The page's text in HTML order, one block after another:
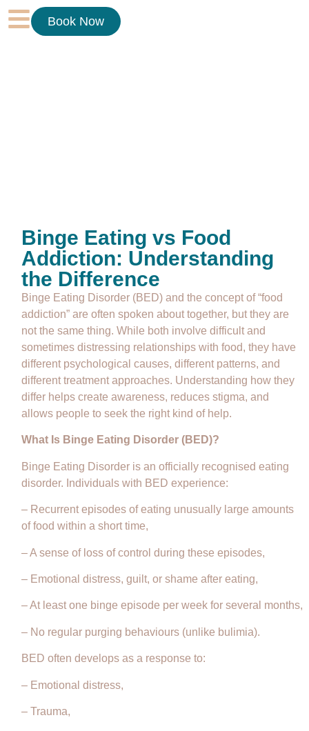
Book Now
Binge Eating vs Food
Addiction: Understanding
the Difference
Binge Eating Disorder (BED) and the concept of “food
addiction” are often spoken about together, but they are
not the same thing. While both involve difficult and
sometimes distressing relationships with food, they have
different psychological causes, different patterns, and
different treatment approaches. Understanding how they
differ helps create awareness, reduces stigma, and
allows people to seek the right kind of help.
What Is Binge Eating Disorder (BED)?
Binge Eating Disorder is an officially recognised eating
disorder. Individuals with BED experience:
– Recurrent episodes of eating unusually large amounts
of food within a short time,
– A sense of loss of control during these episodes,
– Emotional distress, guilt, or shame after eating,
– At least one binge episode per week for several months,
– No regular purging behaviours (unlike bulimia).
BED often develops as a response to:
– Emotional distress,
– Trauma,